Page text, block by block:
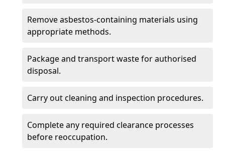
Remove asbestos-containing materials using
appropriate methods.
Package and transport waste for authorised
disposal.
Carry out cleaning and inspection procedures.
Complete any required clearance processes
before reoccupation.